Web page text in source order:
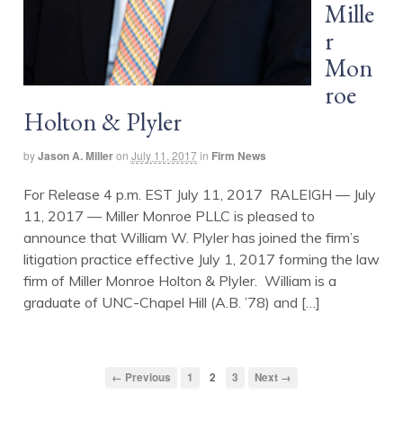
Mille
r
Mon
roe
Holton & Plyler
byJason A. Milleron July 11, 2017in Firm News
For Release 4 p.m. EST July 11, 2017 RALEIGH — July
11, 2017 — Miller Monroe PLLC is pleased to
announce that William W. Plyler has joined the firm’s
litigation practice effective July 1, 2017 forming the law
firm of Miller Monroe Holton & Plyler. William is a
graduate of UNC-Chapel Hill (A.B. ’78) and […]
← Previous 1 2 3 Next →